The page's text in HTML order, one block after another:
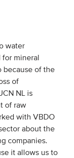
water
mineral
because of the
of
NL is
of raw
with VBDO
about the
companies.
it allows us to